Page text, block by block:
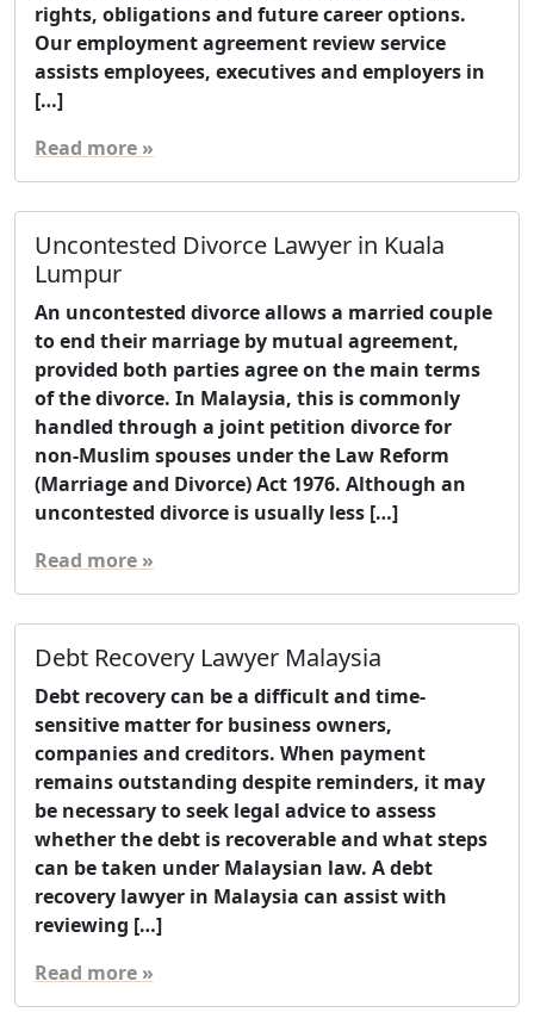
rights, obligations and future career options.
Our employment agreement review service
assists employees, executives and employers in
[…]
Read more »
Uncontested Divorce Lawyer in Kuala
Lumpur
An uncontested divorce allows a married couple
to end their marriage by mutual agreement,
provided both parties agree on the main terms
of the divorce. In Malaysia, this is commonly
handled through a joint petition divorce for
non-Muslim spouses under the Law Reform
(Marriage and Divorce) Act 1976. Although an
uncontested divorce is usually less […]
Read more »
Debt Recovery Lawyer Malaysia
Debt recovery can be a difficult and time-
sensitive matter for business owners,
companies and creditors. When payment
remains outstanding despite reminders, it may
be necessary to seek legal advice to assess
whether the debt is recoverable and what steps
can be taken under Malaysian law. A debt
recovery lawyer in Malaysia can assist with
reviewing […]
Read more »